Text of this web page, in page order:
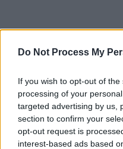
Do Not Process My
If you wish to opt-out of
processing of your
targeted advertising by us,
section to confirm your
opt-out request is
interest-based ads based
Examples of
libraries in
We are proud
across
already
delivered.